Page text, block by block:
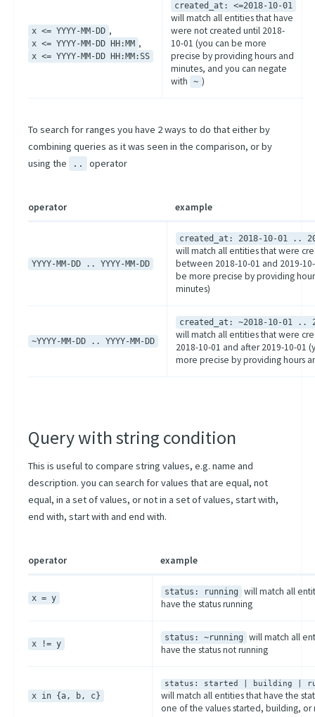
x <= YYYY-MM-DD ,
x <= YYYY-MM-DD HH:MM ,
x <= YYYY-MM-DD HH:MM:SS
created_at: <=2018-10-01
will match all entities that have
were not created until 2018-
10-01 (you can be more
precise by providing hours and
minutes, and you can negate
with
~ )
To search for ranges you have 2 ways to do that either by
combining queries as it was seen in the comparison, or by
using the
.. operator
operator example
YYYY-MM-DD .. YYYY-MM-DD
created_at: 2018-10-01 ..
will match all entities that were
between 2018-10-01 and 2019-
be more precise by providing
minutes)
~YYYY-MM-DD .. YYYY-MM-DD
created_at: ~2018-10-01 ..
will match all entities that were
2018-10-01 and after 2019-10-01
more precise by providing hours
Query with string condition
This is useful to compare string values, e.g. name and
description. you can search for values that are equal, not
equal, in a set of values, or not in a set of values, start with,
end with, start with and end with.
operator example
x = y
status: running
will match all
have the status running
x != y
status: ~running
will match all
have the status not running
x in {a, b, c}
status: started | building |
will match all entities that have the
one of the values started, building, or